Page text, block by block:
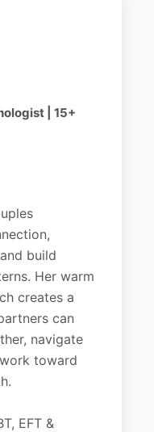
| 15+
build
Her warm
creates a
can
navigate
toward
EFT &